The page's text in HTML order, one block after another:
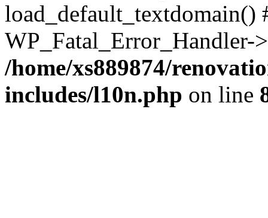
/home/xs889874/
includes/l10n.php on line